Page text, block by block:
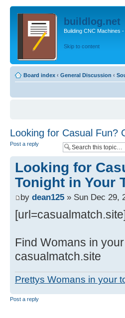
buildlog.net
Building CNC Machines
Skip to content
Board index ‹ General Discussion ‹
Looking for Casual Fun?
Post a reply
Looking for
Tonight in Your
by dean125 » Sun Dec 29,
Find Womans in
casualmatch.site
Prettys Womans in your
Post a reply